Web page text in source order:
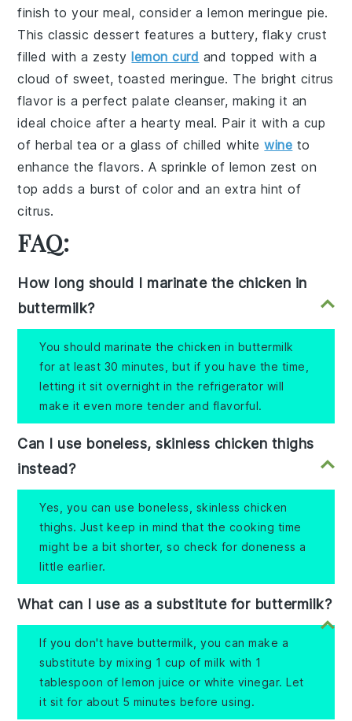
finish to your meal, consider alemon meringue pie.
This classic dessert features a buttery, flaky crust
filled with a zesty lemon curd and topped with a
cloud of sweet, toasted meringue. The bright citrus
flavor is a perfect palate cleanser, making it an
ideal choice after a hearty meal. Pair it with a cup
of herbal tea or a glass of chilled whitewine to
enhance the flavors. A sprinkle of lemon zest on
top adds a burst of color and an extra hint of
citrus.
FAQ:
How long should I marinate the chicken in
buttermilk?
You should marinate the chicken in buttermilk
for at least 30 minutes, but if you have the time,
letting it sit overnight in the refrigerator will
make it even more tender and flavorful.
Can I use boneless, skinless chicken thighs
instead?
Yes, you can use boneless, skinless chicken
thighs. Just keep in mind that the cooking time
might be a bit shorter, so check for doneness a
little earlier.
What can I use as a substitute for buttermilk?
If you don't have buttermilk, you can make a
substitute by mixing 1 cup of milk with 1
tablespoon of lemon juice or white vinegar. Let
it sit for about 5 minutes before using.